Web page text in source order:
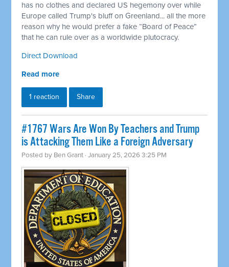
has no clothes and declared US hegemony over while
Europe called Trump's bluff on Greenland... all the more
reason why he would prefer a fake “Board of Peace”
that he can rule over as a worldwide plutocracy.
Direct Download
Read more
1 reaction Share
#1767 Wars Are Won By Teachers and Trump
is Attacking Them Like a Foreign Adversary
Posted by Ben Grant · January 25, 2026 3:25 PM